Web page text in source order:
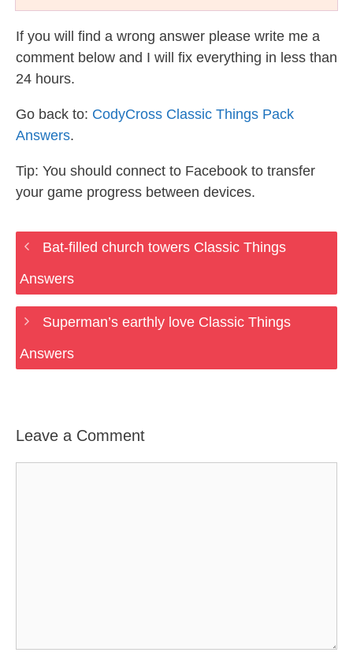
If you will find a wrong answer please write me a
comment below and I will fix everything in less than
24 hours.
Go back to: CodyCross Classic Things Pack
Answers.
Tip: You should connect to Facebook to transfer
your game progress between devices.
Bat-filled church towers Classic Things
Answers
Superman’s earthly love Classic Things
Answers
Leave a Comment